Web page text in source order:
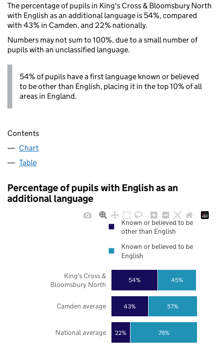
The percentage of pupils in King's Cross & Bloomsbury North
with English as an additional language is 54%, compared
with 43% in Camden, and 22% nationally.
Numbers may not sum to 100%, due to a small number of
pupils with an unclassified language.
54% of pupils have a first language known or believed
to be other than English, placing it in the top 10% of all
areas in England.
Contents
Chart
Table
Percentage of pupils with English as an
additional language
22%
43%
54%
78%
57%
45%
National average
Camden average
King's Cross &
Bloomsbury North
Known or believed to be
other than English
Known or believed to be
English